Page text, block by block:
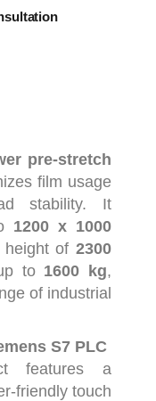
pre-stretch
film usage
stability. It
1200 x 1000
heightof2300
to 1600 kg,
of industrial
S7 PLC
featuresa
friendlytouch